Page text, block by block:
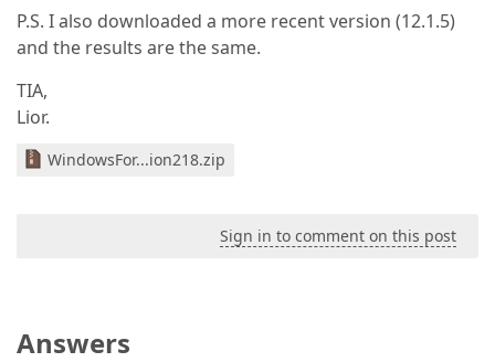
P.S. I also downloaded a more recent version (12.1.5)
and the results are the same.
TIA,
Lior.
WindowsFor...ion218.zip
Sign in to comment on this post
Answers